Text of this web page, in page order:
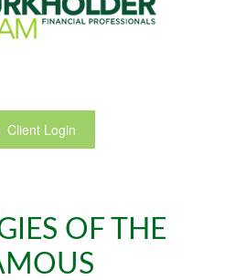
Client Login
OF THE